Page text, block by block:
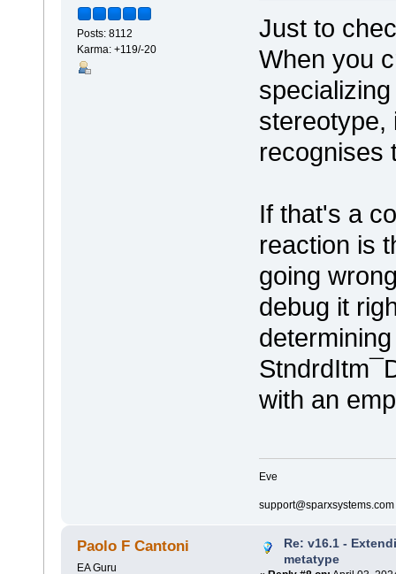
Posts: 8112
Karma: +119/-20
Just to
When you
stereotype,
recognises
If that's a
reaction is
going
debug it
with an
Eve
support@sparxsystems.com
Paolo F Cantoni
EA Guru
Re: v16.1 -
metatype